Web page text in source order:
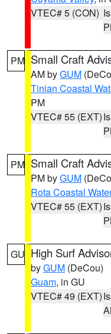
VTEC# 5 (CON)
PM Small Craft
AM byGUM
Tinian Coastal
PM
VTEC# 55 (EXT)
PM Small Craft
PM byGUM
Rota Coastal
VTEC# 55 (EXT)
GU High Surf
byGUM (DeCou)
Guam, in GU
VTEC# 49 (EXT)